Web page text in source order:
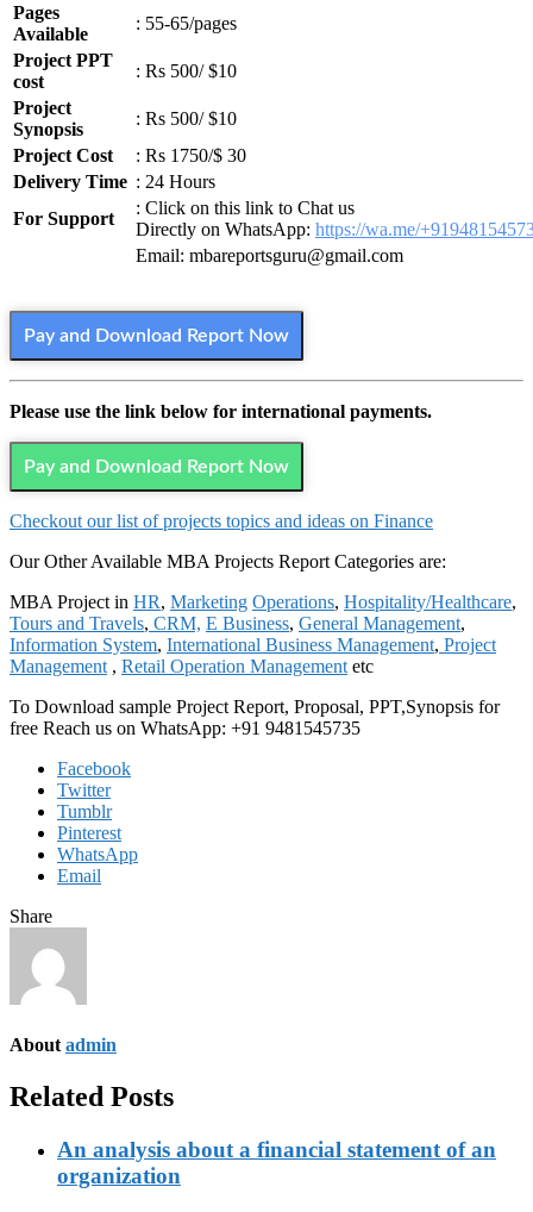
Pages
Available
: 55-65/pages
Project PPT
cost
: Rs 500/ $10
Project
Synopsis
: Rs 500/ $10
Project Cost
: Rs 1750/$ 30
Delivery Time : 24 Hours
For Support
: Click on this link to Chat us
Directly on WhatsApp: https://wa.me/
Email: mbareportsguru@gmail.com
Pay and Download Report Now
Please use the link below for international payments.
Pay and Download Report Now
Checkout our list of projects topics and ideas on Finance
Our Other Available MBA Projects Report Categories are:
MBA Project in HR, Marketing Operations, Hospitality/Healthcare,
Tours and Travels, CRM, E Business, General Management,
Information System, International Business Management, Project
Management , Retail Operation Management etc
To Download sample Project Report, Proposal, PPT,Synopsis for
free Reach us on WhatsApp: +91 9481545735
Facebook
Twitter
Tumblr
Pinterest
WhatsApp
Email
Share
About admin
Related Posts
An analysis about a financial statement of an
organization